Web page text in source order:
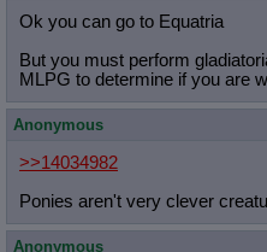
Ok you can go to Equatria
But you must perform
MLPG to determine if you are
Anonymous
>>14034982
Ponies aren't very clever
Anonymous